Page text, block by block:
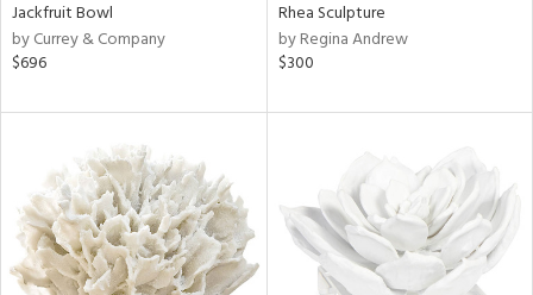
Jackfruit Bowl
by Currey & Company
$696
Rhea Sculpture
by Regina Andrew
$300